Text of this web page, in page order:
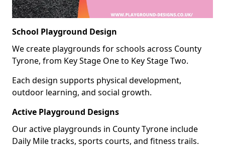
School Playground Design
We create playgrounds for schools across County
Tyrone, from Key Stage One to Key Stage Two.
Each design supports physical development,
outdoor learning, and social growth.
Active Playground Designs
Our active playgrounds in County Tyrone include
Daily Mile tracks, sports courts, and fitness trails.